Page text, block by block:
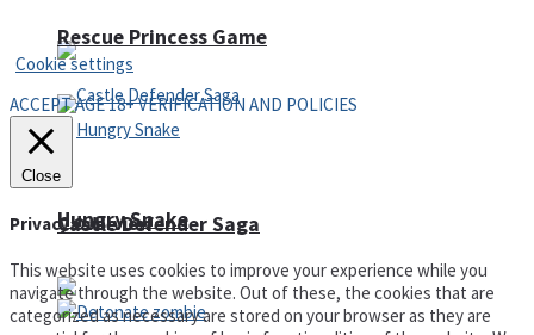
Castle Defender Saga
Rescue Princess Game
Hungry Snake
Cookie settings
ACCEPT AGE 18+ VERIFICATION AND POLICIES
Close
Privacy Overview
This website uses cookies to improve your experience while you
navigate through the website. Out of these, the cookies that are
categorized as necessary are stored on your browser as they are